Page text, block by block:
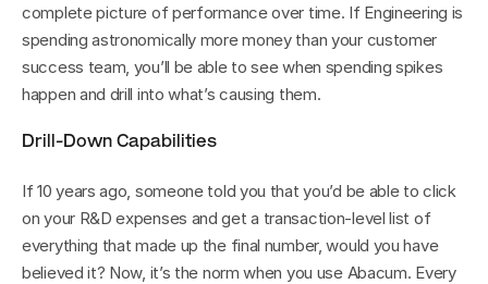
complete picture of performance over time. If Engineering is
spending astronomically more money than your customer
success team, you’ll be able to see when spending spikes
happen and drill into what’s causing them.
Drill-Down Capabilities
If 10 years ago, someone told you that you’d be able to click
on your R&D expenses and get a transaction-level list of
everything that made up the final number, would you have
believed it? Now, it’s the norm when you use Abacum. Every